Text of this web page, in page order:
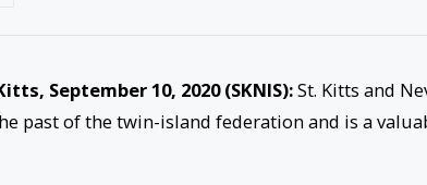
September 10, 2020 (SKNIS):St. Kitts and
past of the twin-island federation and is a